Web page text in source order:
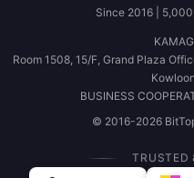
Since 2016 |
Room 1508, 15/F, Grand Plaza
BUSINESS
© 2016-2026
TRUSTED